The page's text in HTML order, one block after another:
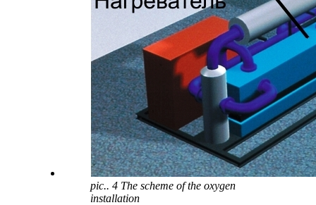
pic.. 4 The scheme of the oxygen
installation